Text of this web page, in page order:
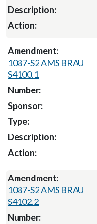
1087-S2 AMS BRAU
S4100.1
1087-S2 AMS BRAU
S4102.2